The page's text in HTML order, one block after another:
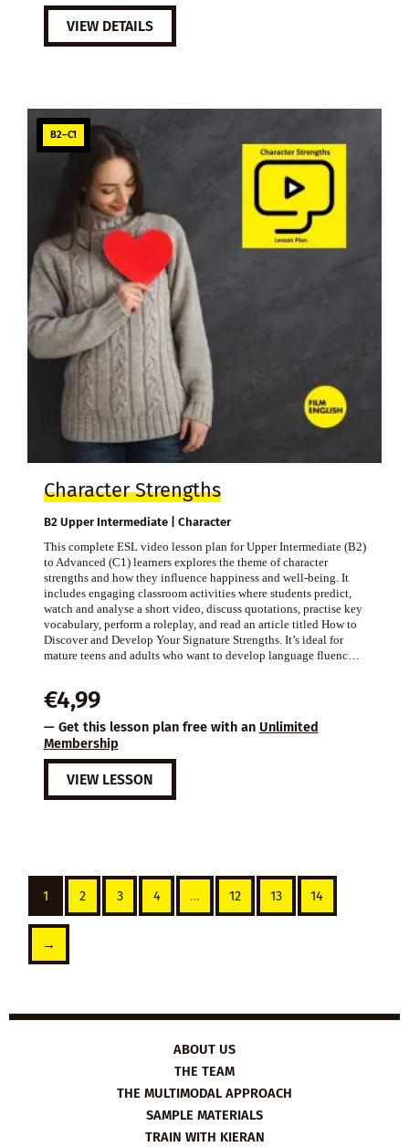
VIEW DETAILS
B2–C1
Character Strengths
B2 Upper Intermediate | Character
This complete ESL video lesson plan for Upper Intermediate (B2)
to Advanced (C1) learners explores the theme of character
strengths and how they influence happiness and well-being. It
includes engaging classroom activities where students predict,
watch and analyse a short video, discuss quotations, practise key
vocabulary, perform a roleplay, and read an article titled How to
Discover and Develop Your Signature Strengths. It’s ideal for
mature teens and adults who want to develop language fluenc…
€4,99
— Get this lesson plan free with an Unlimited
Membership
VIEW LESSON
1 2 3 4 … 12 13 14
→
ABOUT US
THE TEAM
THE MULTIMODAL APPROACH
SAMPLE MATERIALS
TRAIN WITH KIERAN